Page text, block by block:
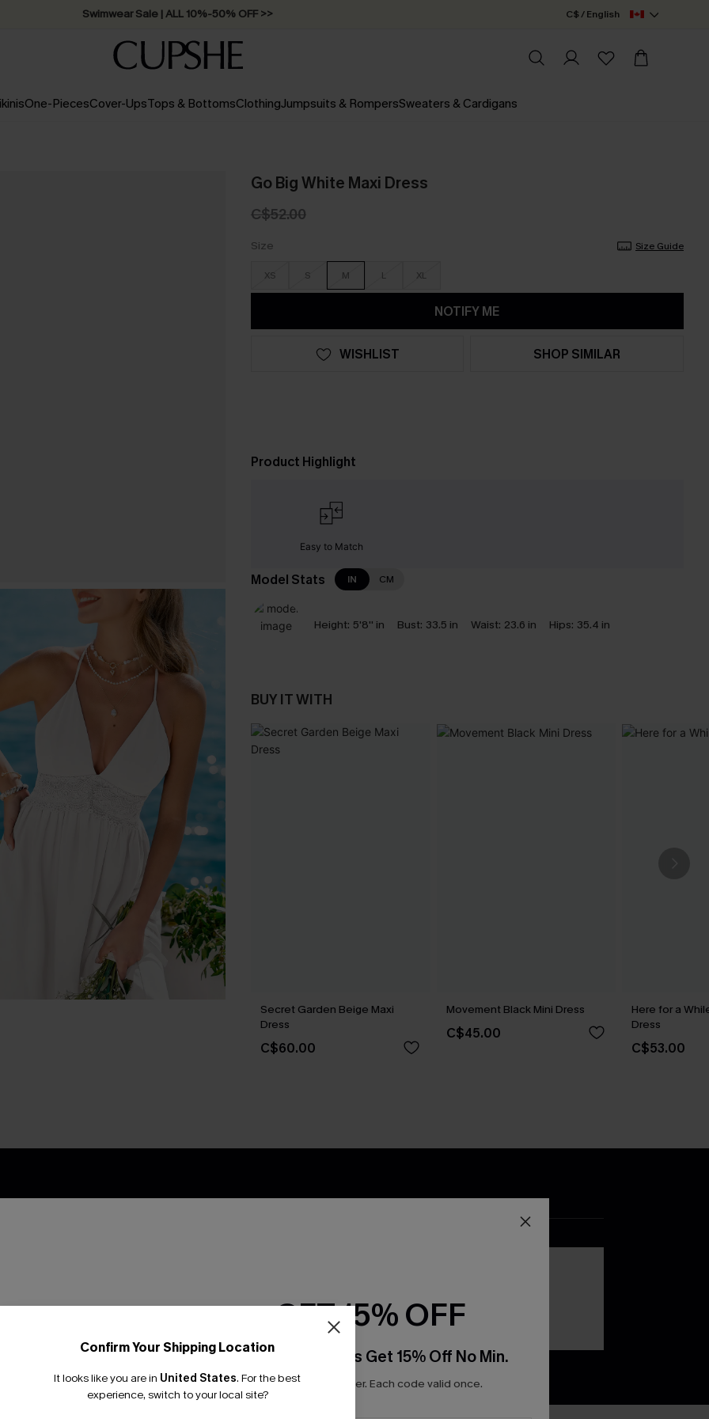
Swimwear Sale | ALL 10%-50% OFF >> C$ / English
One-PiecesCover-UpsTops & BottomsClothingJumpsuits & RompersSweaters & Cardigans
Go Big White Maxi Dress
C$52.00
Size Size Guide
XS S M L XL
NOTIFY ME
WISHLIST SHOP SIMILAR
Product Highlight
Easy to Match
Model Stats IN CM
Height: 5'8'' in Bust: 33.5 in Waist: 23.6 in Hips: 35.4 in
BUY IT WITH
Secret Garden Beige Maxi
Dress
C$60.00
Movement Black Mini Dress
C$45.00
Here for a
Dress
C$53.00
Confirm Your Shipping Location
It looks like you are in United States. For the best
experience, switch to your local site?
GET 15% OFF
Email Subscribers Get 15% Off No Min.
*One code per order. Each code valid once.